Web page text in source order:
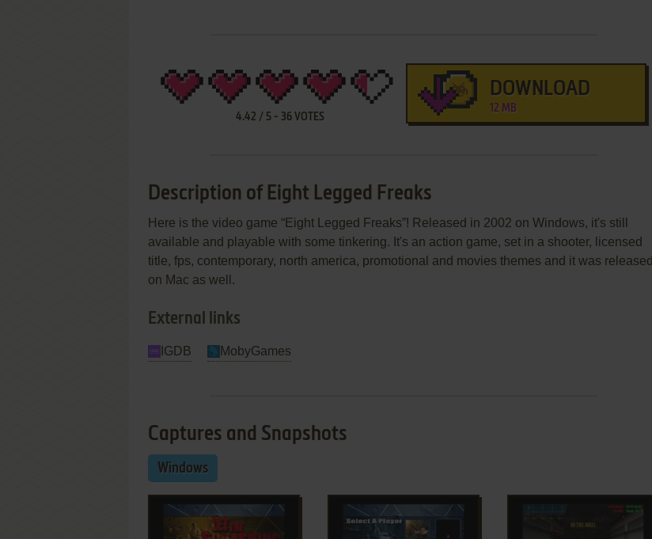
4.42 / 5- 36VOTES
DOWNLOAD
12 MB
Description of Eight Legged Freaks
Here is the video game “Eight Legged Freaks”! Released in 2002 on Windows, it's still
available and playable with some tinkering. It's an action game, set in a shooter, licensed
title, fps, contemporary, north america, promotional and movies themes and it was released
on Mac as well.
External links
IGDB MobyGames
Captures and Snapshots
Windows